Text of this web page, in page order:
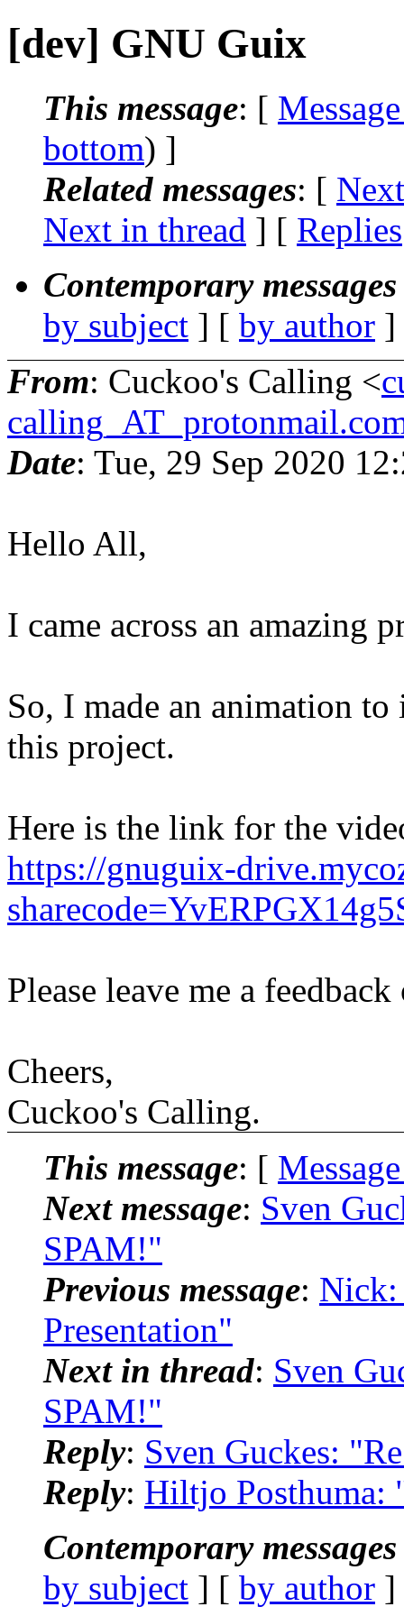
[dev] GNU Guix
This message: [
bottom) ]
Related messages: [
Next in thread ] [ Replies
Contemporary
by subject ] [ by author
From: Cuckoo's Calling <
Date: Tue, 29 Sep 2020
Hello All,
I came across an amazing
So, I made an animation
this project.
Here is the link for the
https://gnuguix-
Please leave me a
Cheers,
Cuckoo's Calling.
This message: [
Next message: Sven
SPAM!"
Previous message: Nick:
Presentation"
Next in thread: Sven
SPAM!"
Reply: Sven Guckes:
Reply: Hiltjo Posthuma:
Contemporary
by subject ] [ by author